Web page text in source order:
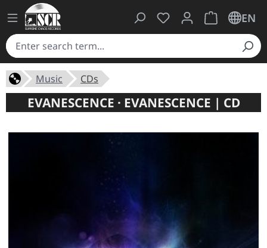
You have 0 wishlist
ShoppingEN
Music CDs
EVANESCENCE · EVANESCENCE | CD